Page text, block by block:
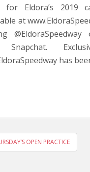
for Eldora’s 2019
at
Snapchat.
has
OPEN PRACTICE